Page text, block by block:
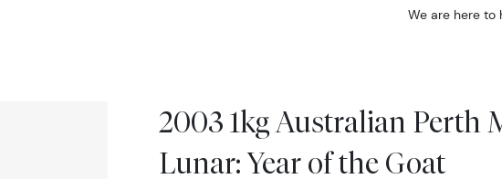
We are here to
2003 1kg Australian Perth
Lunar: Year of the Goat